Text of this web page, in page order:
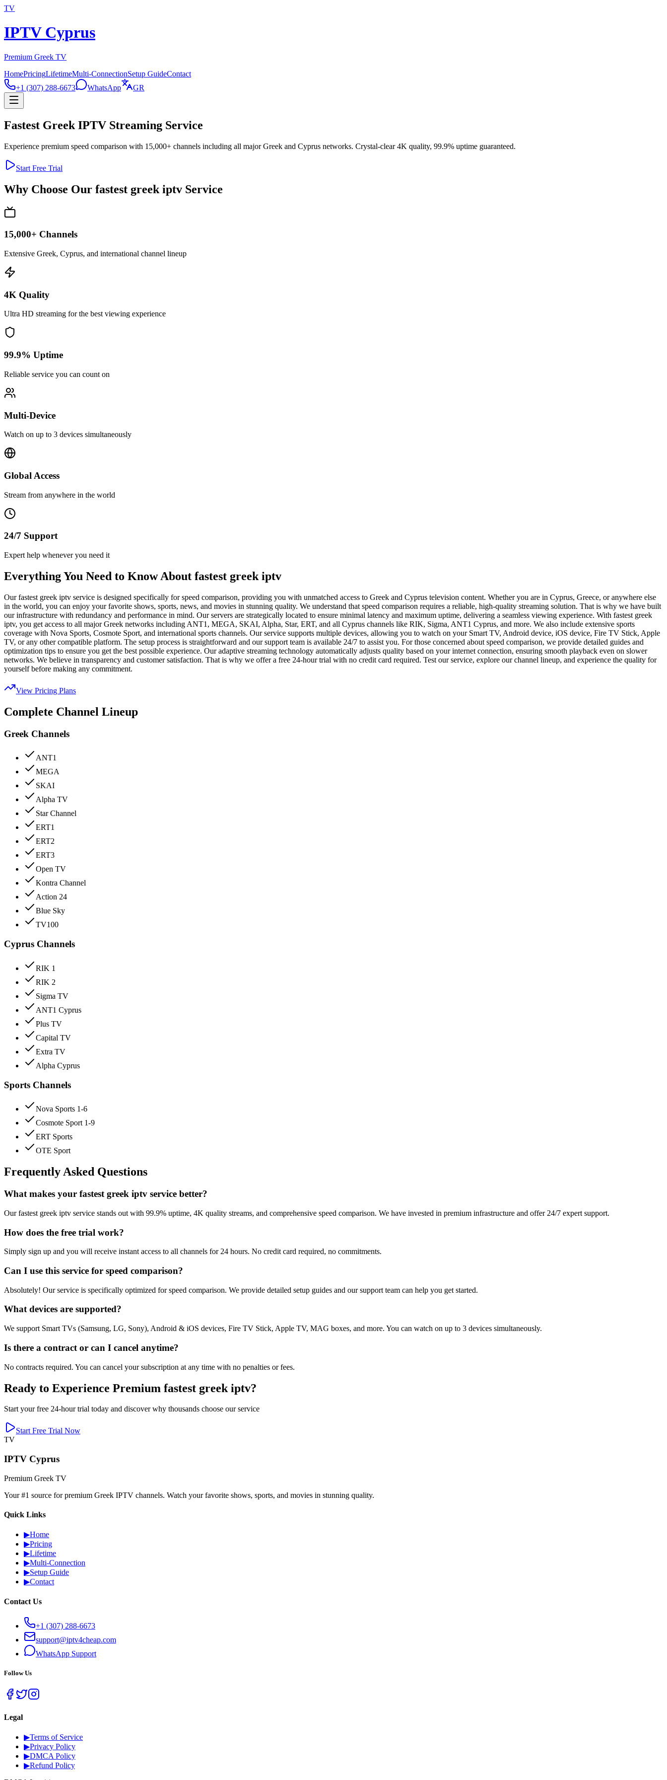
TV
IPTV Cyprus
Premium Greek TV
HomePricingLifetimeMulti-ConnectionSetup GuideContact
+1 (307) 288-6673
WhatsApp GR
Fastest Greek IPTV Streaming Service
Experience premium speed comparison with 15,000+ channels including all major Greek and Cyprus networks. Crystal-clear 4K quality, 99.9% uptime guaranteed.
Start Free Trial
Why Choose Our fastest greek iptv Service
15,000+ Channels
Extensive Greek, Cyprus, and international channel lineup
4K Quality
Ultra HD streaming for the best viewing experience
99.9% Uptime
Reliable service you can count on
Multi-Device
Watch on up to 3 devices simultaneously
Global Access
Stream from anywhere in the world
24/7 Support
Expert help whenever you need it
Everything You Need to Know About fastest greek iptv
Our fastest greek iptv service is designed specifically for speed comparison, providing you with unmatched access to Greek and Cyprus television content. Whether you are in Cyprus, Greece, or anywhere else
in the world, you can enjoy your favorite shows, sports, news, and movies in stunning quality. We understand that speed comparison requires a reliable, high-quality streaming solution. That is why we have built
our infrastructure with redundancy and performance in mind. Our servers are strategically located to ensure minimal latency and maximum uptime, delivering a seamless viewing experience. With fastest greek
iptv, you get access to all major Greek networks including ANT1, MEGA, SKAI, Alpha, Star, ERT, and all Cyprus channels like RIK, Sigma, ANT1 Cyprus, and more. We also include extensive sports
coverage with Nova Sports, Cosmote Sport, and international sports channels. Our service supports multiple devices, allowing you to watch on your Smart TV, Android device, iOS device, Fire TV Stick, Apple
TV, or any other compatible platform. The setup process is straightforward and our support team is available 24/7 to assist you. For those concerned about speed comparison, we provide detailed guides and
optimization tips to ensure you get the best possible experience. Our adaptive streaming technology automatically adjusts quality based on your internet connection, ensuring smooth playback even on slower
networks. We believe in transparency and customer satisfaction. That is why we offer a free 24-hour trial with no credit card required. Test our service, explore our channel lineup, and experience the quality for
yourself before making any commitment.
View Pricing Plans
Complete Channel Lineup
Greek Channels
ANT1
MEGA
SKAI
Alpha TV
Star Channel
ERT1
ERT2
ERT3
Open TV
Kontra Channel
Action 24
Blue Sky
TV100
Cyprus Channels
RIK 1
RIK 2
Sigma TV
ANT1 Cyprus
Plus TV
Capital TV
Extra TV
Alpha Cyprus
Sports Channels
Nova Sports 1-6
Cosmote Sport 1-9
ERT Sports
OTE Sport
Frequently Asked Questions
What makes your fastest greek iptv service better?
Our fastest greek iptv service stands out with 99.9% uptime, 4K quality streams, and comprehensive speed comparison. We have invested in premium infrastructure and offer 24/7 expert support.
How does the free trial work?
Simply sign up and you will receive instant access to all channels for 24 hours. No credit card required, no commitments.
Can I use this service for speed comparison?
Absolutely! Our service is specifically optimized for speed comparison. We provide detailed setup guides and our support team can help you get started.
What devices are supported?
We support Smart TVs (Samsung, LG, Sony), Android & iOS devices, Fire TV Stick, Apple TV, MAG boxes, and more. You can watch on up to 3 devices simultaneously.
Is there a contract or can I cancel anytime?
No contracts required. You can cancel your subscription at any time with no penalties or fees.
Ready to Experience Premium fastest greek iptv?
Start your free 24-hour trial today and discover why thousands choose our service
Start Free Trial Now
TV
IPTV Cyprus
Premium Greek TV
Your #1 source for premium Greek IPTV channels. Watch your favorite shows, sports, and movies in stunning quality.
Quick Links
▶Home
▶Pricing
▶Lifetime
▶Multi-Connection
▶Setup Guide
▶Contact
Contact Us
+1 (307) 288-6673
support@iptv4cheap.com
WhatsApp Support
Follow Us
Legal
▶Terms of Service
▶Privacy Policy
▶DMCA Policy
▶Refund Policy